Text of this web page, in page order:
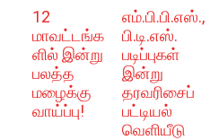
12
மாவட்டங்க
ளில் இன்று
பலத்த
மழைக்கு
வாய்ப்பு!
எம்.பி.பி.எஸ்.,
பி.டி.எஸ்.
படிப்புகள்
இன்று
தரவரிசைப்
பட்டியல்
வெளியீடு